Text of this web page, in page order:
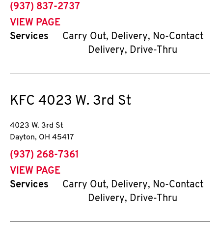
phone
(937) 837-2737
VIEW PAGE
Services
Carry Out, Delivery, No-Contact
Delivery, Drive-Thru
KFC 4023 W. 3rd St
4023 W. 3rd St
Dayton, OH 45417
phone
(937) 268-7361
VIEW PAGE
Services
Carry Out, Delivery, No-Contact
Delivery, Drive-Thru